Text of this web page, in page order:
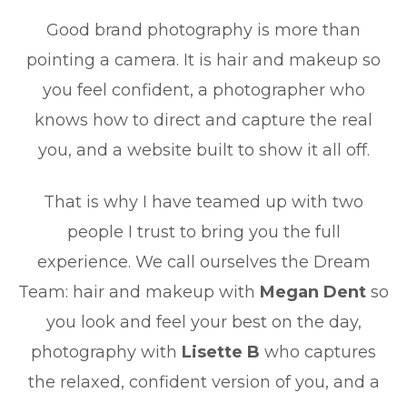
Good brand photography is more than
pointing a camera. It is hair and makeup so
you feel confident, a photographer who
knows how to direct and capture the real
you, and a website built to show it all off.
That is why I have teamed up with two
people I trust to bring you the full
experience. We call ourselves the Dream
Team: hair and makeup with Megan Dent so
you look and feel your best on the day,
photography with Lisette B who captures
the relaxed, confident version of you, and a